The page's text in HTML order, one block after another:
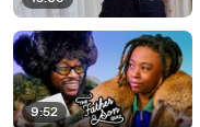
9:52